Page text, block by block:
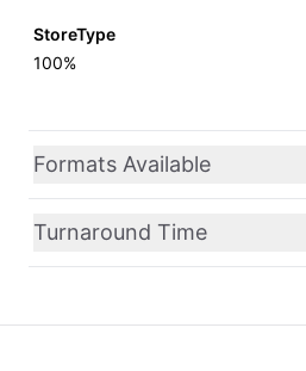
StoreType
100%
Formats Available
Turnaround Time